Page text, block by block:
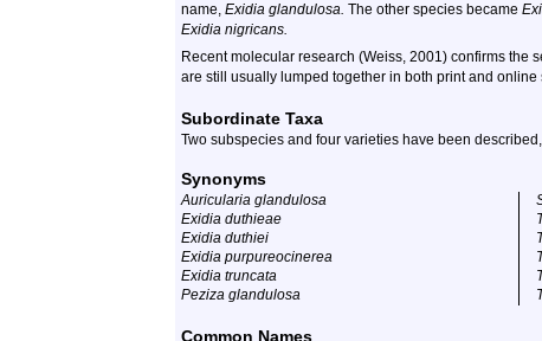
name, Exidia glandulosa. The other species became
Exidia nigricans.
Recent molecular research (Weiss, 2001) confirms the
are still usually lumped together in both print and online
Subordinate Taxa
Two subspecies and four varieties have been
Synonyms
Auricularia glandulosa
Exidia duthieae
Exidia duthiei
Exidia purpureocinerea
Exidia truncata
Peziza glandulosa
Common Names